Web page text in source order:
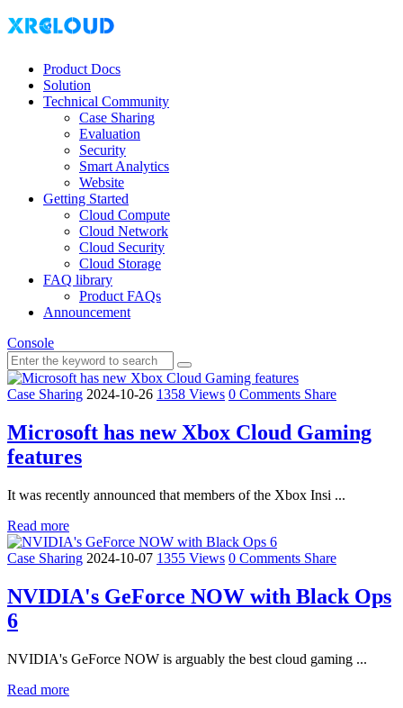
Product Docs
Solution
Technical Community
Case Sharing
Evaluation
Security
Smart Analytics
Website
Getting Started
Cloud Compute
Cloud Network
Cloud Security
Cloud Storage
FAQ library
Product FAQs
Announcement
Console
Case Sharing 2024-10-26 1358 Views 0 Comments Share
Microsoft has new Xbox Cloud Gaming
features
It was recently announced that members of the Xbox Insi ...
Read more
Case Sharing 2024-10-07 1355 Views 0 Comments Share
NVIDIA's GeForce NOW with Black Ops
6
NVIDIA's GeForce NOW is arguably the best cloud gaming ...
Read more